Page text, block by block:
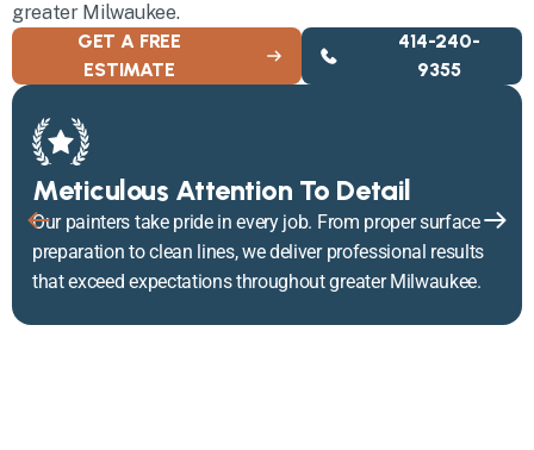
greater Milwaukee.
GET A FREE
ESTIMATE
414-240-
9355
Meticulous Attention To Detail
Our painters take pride in every job. From proper surface
preparation to clean lines, we deliver professional results
that exceed expectations throughout greater Milwaukee.